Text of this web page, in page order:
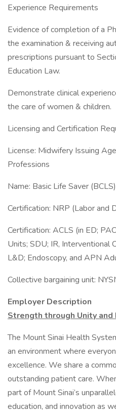
Experience Requirements
Evidence of completion of a
the examination & receiving
prescriptions pursuant to
Education Law.
Demonstrate clinical
the care of women & children.
Licensing and Certification
License: Midwifery Issuing
Professions
Name: Basic Life Saver
Certification: NRP (Labor and
Certification: ACLS (in ED;
Units; SDU; IR, Interventional
L&D; Endoscopy, and APN
Collective bargaining unit:
Employer Description
Strength through Unity and
The Mount Sinai Health
an environment where
excellence. We share a
outstanding patient care.
part of Mount Sinai’s
education, and innovation as